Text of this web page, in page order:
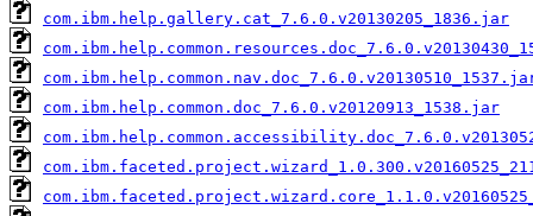
com.ibm.help.gallery.cat_7.6.0.v20130205_1836.jar
com.ibm.help.common.doc_7.6.0.v20120913_1538.jar